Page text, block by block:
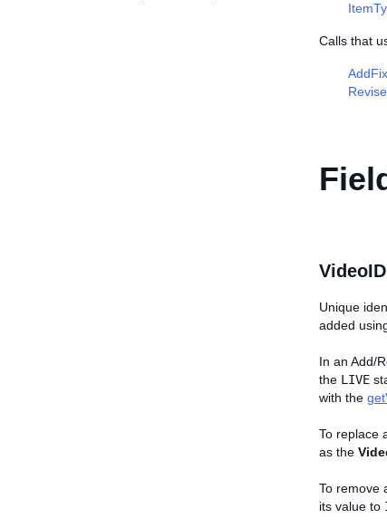
Calls that
Unique
added
In an Add/
the LIVE
with the
To replace
as the
To remove
its value to